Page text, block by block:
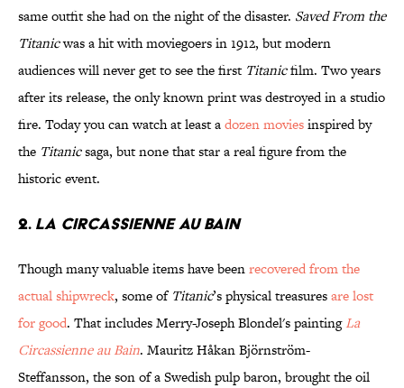
same outfit she had on the night of the disaster. Saved From the
Titanicwas a hit with moviegoers in 1912, but modern
audiences will never get to see the first Titanicfilm. Two years
after its release, the only known print was destroyed in a studio
fire. Today you can watch at least adozen moviesinspired by
the Titanicsaga, but none that star a real figure from the
historic event.
2. La Circassienne au Bain
Though many valuable items have beenrecovered from the
actual shipwreck, some of Titanic’s physical treasuresare lost
for good. That includes Merry-Joseph Blondel's paintingLa
Circassienne au Bain. Mauritz Håkan Björnström-
Steffansson, the son of a Swedish pulp baron, brought the oil